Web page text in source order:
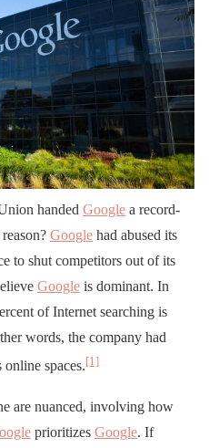
handed Google a record-
Google had abused its
to shut competitors out of its
Google is dominant. In
of Internet searching is
words, the company had
online spaces.[1]
are nuanced, involving how
prioritizes Google. If